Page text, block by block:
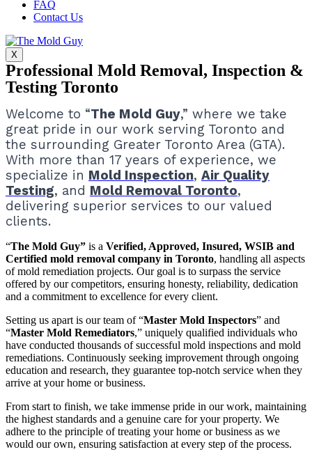
FAQ
Contact Us
X
Professional Mold Removal, Inspection &
Testing Toronto
Welcome to “The Mold Guy,” where we take
great pride in our work serving Toronto and
the surrounding Greater Toronto Area (GTA).
With more than 17 years of experience, we
specialize in Mold Inspection, Air Quality
Testing, and Mold Removal Toronto,
delivering superior services to our valued
clients.
“The Mold Guy” is a Verified, Approved, Insured, WSIB and
Certified mold removal company in Toronto, handling all aspects
of mold remediation projects. Our goal is to surpass the service
offered by our competitors, ensuring honesty, reliability, dedication
and a commitment to excellence for every client.
Setting us apart is our team of “Master Mold Inspectors” and
“Master Mold Remediators,” uniquely qualified individuals who
have conducted thousands of successful mold inspections and mold
remediations. Continuously seeking improvement through ongoing
education and research, they guarantee top-notch service when they
arrive at your home or business.
From start to finish, we take immense pride in our work, maintaining
the highest standards and a genuine care for your property. We
adhere to the principle of treating your home or business as we
would our own, ensuring satisfaction at every step of the process.